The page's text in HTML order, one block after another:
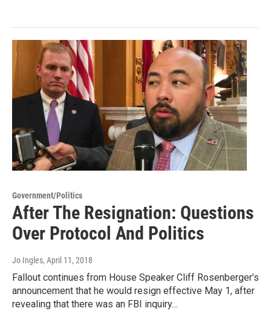
Government/Politics
After The Resignation: Questions
Over Protocol And Politics
Jo Ingles, April 11, 2018
Fallout continues from House Speaker Cliff Rosenberger’s
announcement that he would resign effective May 1, after
revealing that there was an FBI inquiry…